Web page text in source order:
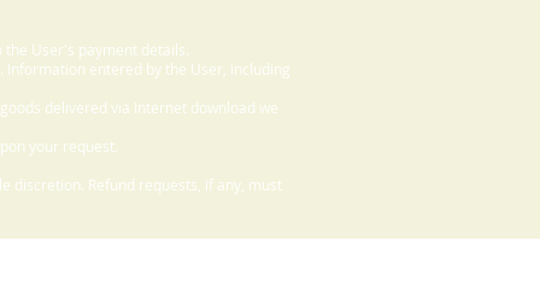
the User's payment details.
entered by the User, including
delivered via Internet download we
your request.
discretion. Refund requests, if any, must